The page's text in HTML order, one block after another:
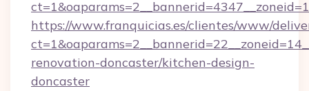
https://www.franquicias.es/clientes/www/
renovation-doncaster/kitchen-design-
doncaster